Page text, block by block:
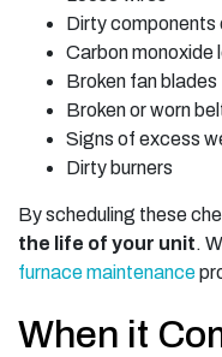
Dirty components
Carbon monoxide
Broken fan blades
Broken or worn
Signs of excess
Dirty burners
By scheduling these
the life of your unit.
furnace maintenance
When it